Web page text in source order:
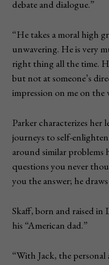
debate and dialogue.”
“He takes a moral high
unwavering. He is very
right thing all the time.
but not at someone’s
impression on me on the
Parker characterizes her
journeys to self-
around similar problems
questions you never
you the answer; he
Skaff, born and raised in
his “American dad.”
“With Jack, the personal